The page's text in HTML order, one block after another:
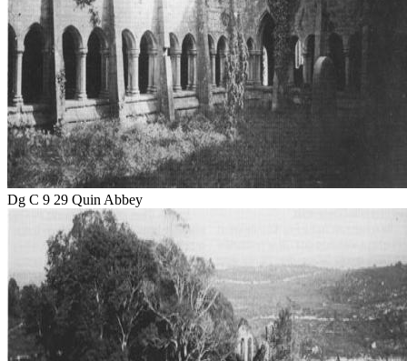
Dg C 9 29 Quin Abbey